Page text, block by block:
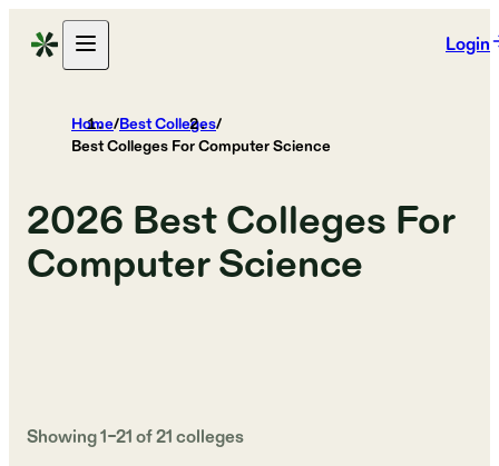
Login
Home/Best Colleges/
Best Colleges For Computer Science
2026 Best Colleges For
Computer Science
Showing1–21of21colleges